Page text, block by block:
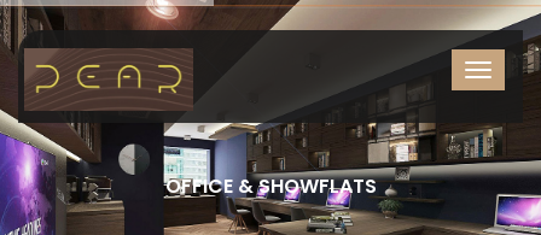
OFFICE & SHOWFLATS